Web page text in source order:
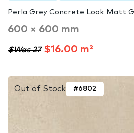
Perla Grey Concrete Look Matt
600 × 600 mm
$Was 27$16.00 m²
Out of Stock #6802